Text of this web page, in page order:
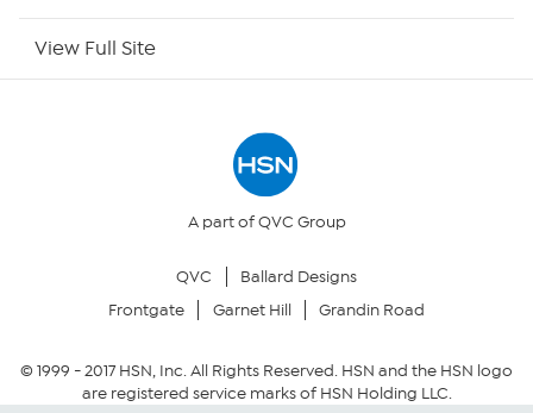
Your Privacy Choices
Community Guidelines
View Full Site
A part of QVC Group
QVC
Ballard Designs
Frontgate
Garnet Hill Grandin Road
© 1999 -2017HSN, Inc. All Rights Reserved. HSN and the HSN logo
are registered service marks of HSN Holding LLC.